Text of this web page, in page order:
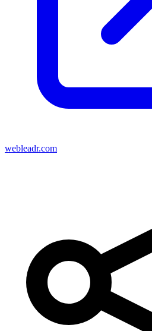
webleadr.com